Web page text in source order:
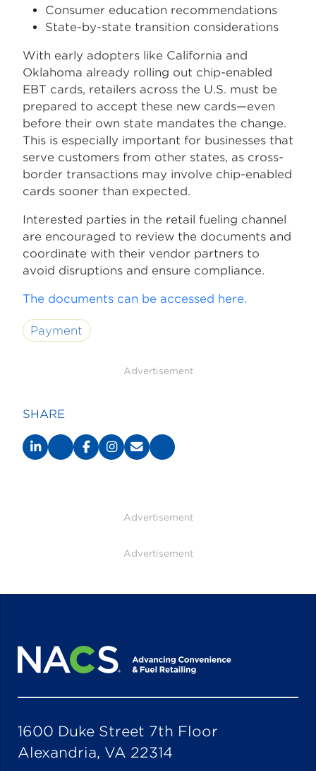
Consumer education recommendations
State-by-state transition considerations
With early adopters like California and
Oklahoma already rolling out chip-enabled
EBT cards, retailers across the U.S. must be
prepared to accept these new cards—even
before their own state mandates the change.
This is especially important for businesses that
serve customers from other states, as cross-
border transactions may involve chip-enabled
cards sooner than expected.
Interested parties in the retail fueling channel
are encouraged to review the documents and
coordinate with their vendor partners to
avoid disruptions and ensure compliance.
The documents can be accessed here.
Payment
Advertisement
SHARE
Advertisement
Advertisement
1600 Duke Street 7th Floor
Alexandria, VA 22314